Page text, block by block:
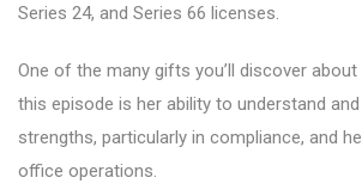
Series 24, and Series 66 licenses.
One of the many gifts you’ll discover
this episode is her ability to understand
strengths, particularly in compliance, and
office operations.